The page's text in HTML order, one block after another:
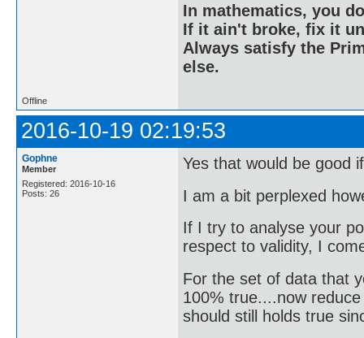
In mathematics, you
If it ain't broke, fix it
Always satisfy the
else.
Offline
2016-10-19 02:19:53
Gophne
Member
Registered: 2016-10-16
Posts: 26
Yes that would be good
I am a bit perplexed
If I try to analyse your
respect to validity, I
For the set of data that
100% true....now
should still holds true